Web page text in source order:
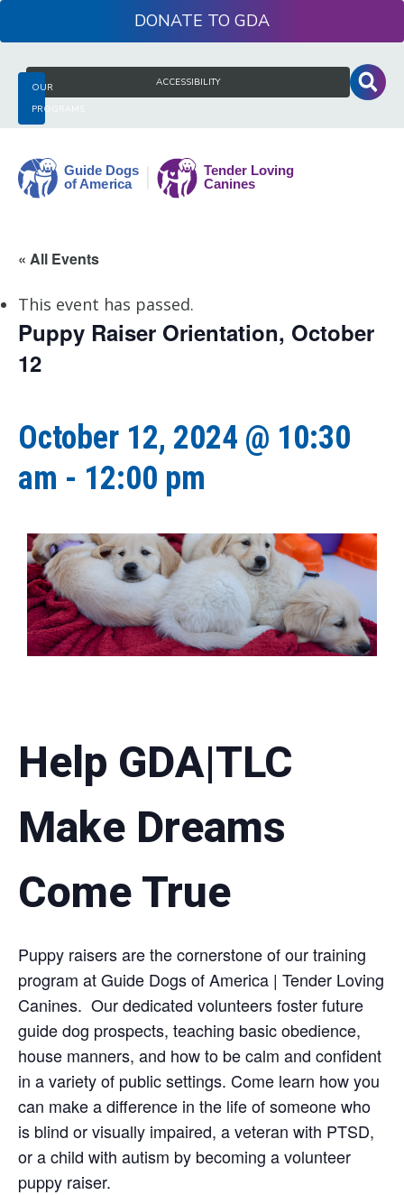
to
OUR
PROGRAMS
ACCESSIBILITY
DONATE
Search
for:
Dogs
America
« All Events
This event has passed.
Puppy Raiser Orientation, October
12
October 12, 2024 @ 10:30
am - 12:00 pm
Help GDA|TLC
Make Dreams
Come True
Puppy raisers are the cornerstone of our training
program at Guide Dogs of America | Tender Loving
Canines. Our dedicated volunteers foster future
guide dog prospects, teaching basic obedience,
house manners, and how to be calm and confident
in a variety of public settings. Come learn how you
can make a difference in the life of someone who
is blind or visually impaired, a veteran with PTSD,
or a child with autism by becoming a volunteer
puppy raiser.